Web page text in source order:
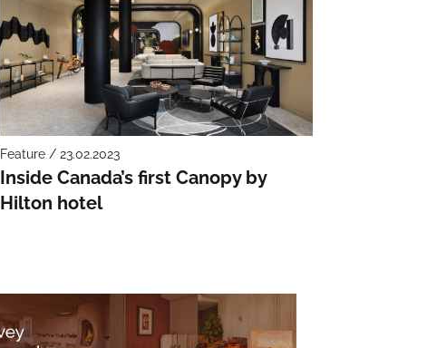
Feature / 23.02.2023
Inside Canada’s first Canopy by
Hilton hotel